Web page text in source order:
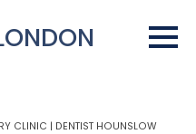
CLINIC | DENTIST HOUNSLOW